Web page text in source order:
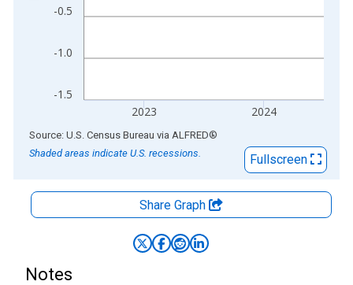
-1.5
-1.0
-0.5
2023 2024
End of interactive chart.
Source: U.S. Census Bureau via ALFRED®
Shaded areas indicate U.S. recessions.
Fullscreen
Share Graph
Notes